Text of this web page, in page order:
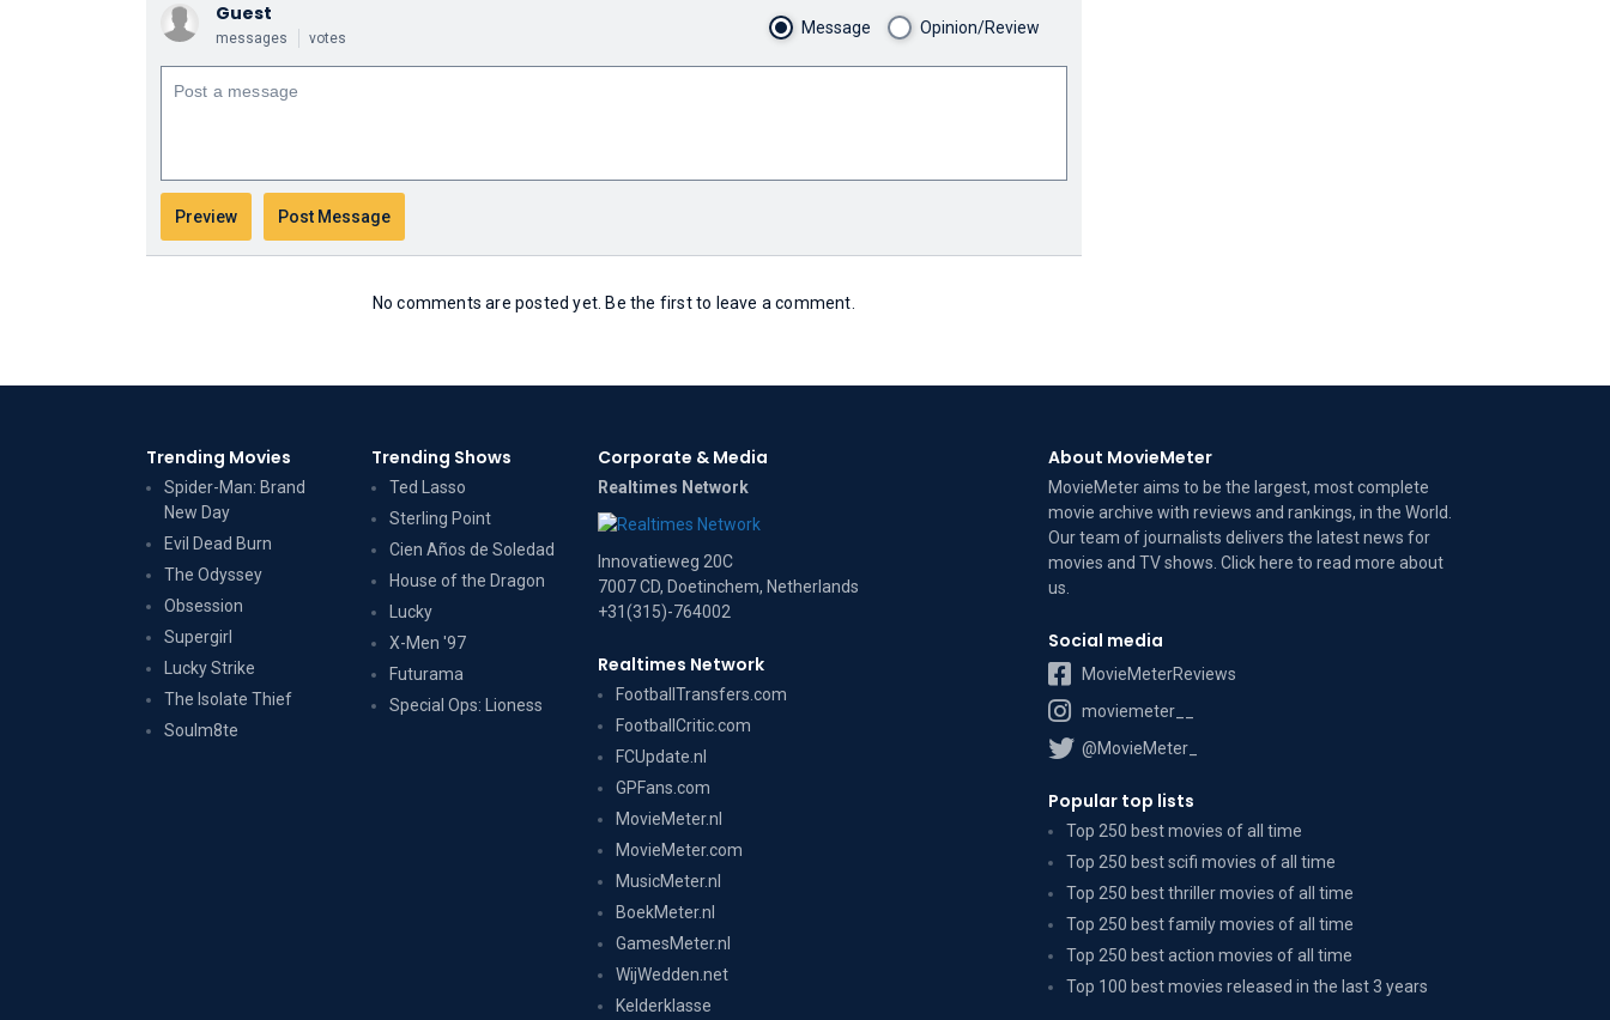
Guest
messages votes
Message Opinion/Review
No comments are posted yet. Be the first to leave a comment.
Trending Movies
Spider-Man: Brand
New Day
Evil Dead Burn
The Odyssey
Obsession
Supergirl
Lucky Strike
The Isolate Thief
Soulm8te
Trending Shows
Ted Lasso
Sterling Point
Cien Años de Soledad
House of the Dragon
Lucky
X-Men '97
Futurama
Special Ops: Lioness
Corporate & Media
Realtimes Network
Innovatieweg 20C
7007 CD, Doetinchem, Netherlands
+31(315)-764002
Realtimes Network
FootballTransfers.com
FootballCritic.com
FCUpdate.nl
GPFans.com
MovieMeter.nl
MovieMeter.com
MusicMeter.nl
BoekMeter.nl
GamesMeter.nl
WijWedden.net
Kelderklasse
About MovieMeter
MovieMeter aims to be the largest, most complete
movie archive with reviews and rankings, in the World.
Our team of journalists delivers the latest news for
movies and TV shows. Click here to read moreabout
us
Social media
MovieMeterReviews
moviemeter__
@MovieMeter_
Popular top lists
Top 250 best movies of all time
Top 250 best scifi movies of all time
Top 250 best thriller movies of all time
Top 250 best family movies of all time
Top 250 best action movies of all time
Top 100 best movies released in the last 3 years